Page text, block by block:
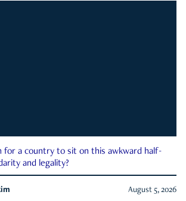
for a country to sit on this awkward half-
and legality?
August 5, 2026